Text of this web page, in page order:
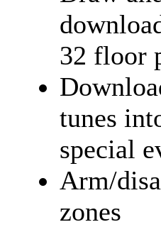
32 floor
tunes
special
Arm/
zones